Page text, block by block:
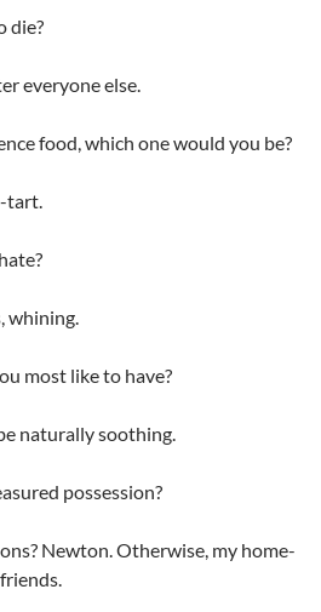
die?
everyone else.
food, which one would you be?
tart.
whining.
most like to have?
naturally soothing.
possession?
Newton. Otherwise, my home-